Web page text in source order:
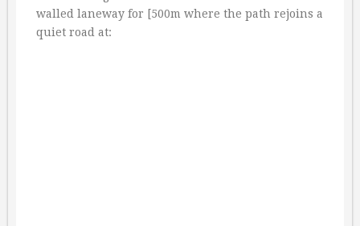
walled laneway for [500m where the path rejoins a
quiet road at: